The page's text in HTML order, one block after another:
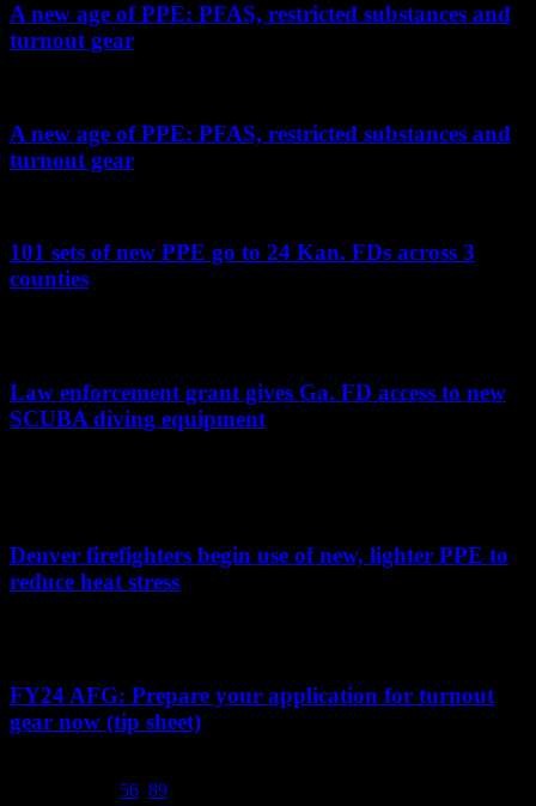
A new age of PPE: PFAS, restricted substances and
turnout gear
A new age of PPE: PFAS, restricted substances and
turnout gear
101 sets of new PPE go to 24 Kan. FDs across 3
counties
Law enforcement grant gives Ga. FD access to new
SCUBA diving equipment
Denver firefighters begin use of new, lighter PPE to
reduce heat stress
FY24 AFG: Prepare your application for turnout
gear now (tip sheet)
56 89